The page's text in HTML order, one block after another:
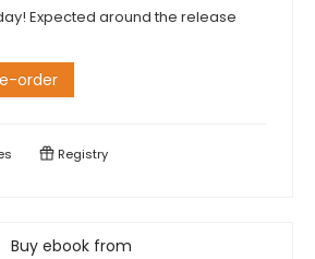
Expected around the release
order
Registry
Buy ebook from